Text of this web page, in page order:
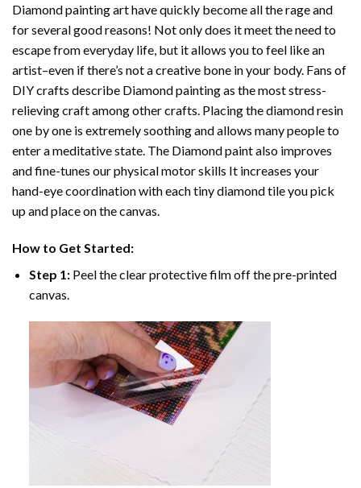
Diamond painting arthave quickly become all the rage and
for several good reasons! Not only does it meet the need to
escape from everyday life, but it allows you to feel like an
artist–even if there’s not a creative bone in your body. Fans of
DIY crafts describe Diamond paintingas the most stress-
relieving craft among other crafts. Placing the diamond resin
one by one is extremely soothing and allows many people to
enter a meditative state. The Diamond paintalso improves
and fine-tunes our physical motor skills It increases your
hand-eye coordination with each tiny diamond tile you pick
up and place on the canvas.
How to Get Started:
Step 1: Peel the clear protective film off the pre-printed
canvas.